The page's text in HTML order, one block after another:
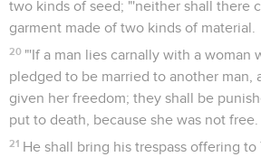
two kinds of seed; "'neither shall there
garment made of two kinds of material.
20 "'If a man lies carnally with a woman
pledged to be married to another man,
given her freedom; they shall be
put to death, because she was not free.
21 He shall bring his trespass offering